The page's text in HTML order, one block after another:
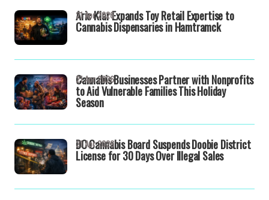
Aric Klar Expands Toy Retail Expertise to
Cannabis Dispensaries in Hamtramck
21 Apr 2026
Cannabis Businesses Partner with Nonprofits
to Aid Vulnerable Families This Holiday
Season
21 Apr 2026
DC Cannabis Board Suspends Doobie District
License for 30 Days Over Illegal Sales
21 Apr 2026